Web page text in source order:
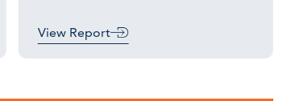
View Report